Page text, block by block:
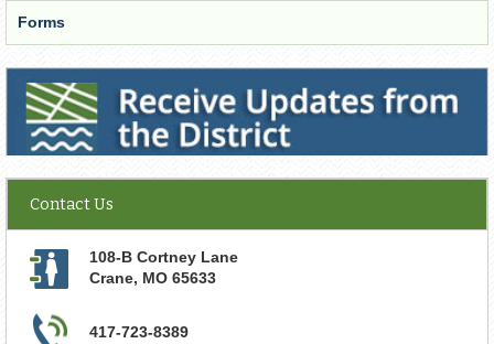
Forms
Receive Updates from the District
Contact Us
108-B Cortney Lane
Crane, MO 65633
417-723-8389